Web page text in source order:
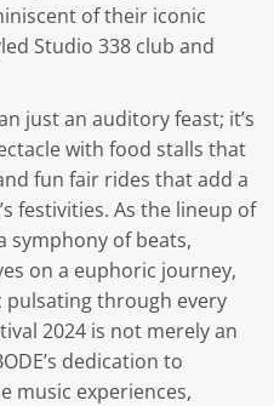
of their iconic
Studio 338 club and
just an auditory feast; it’s
with food stalls that
fun fair rides that add a
festivities. As the lineup of
symphony of beats,
on a euphoric journey,
pulsating through every
2024 is not merely an
dedication to
music experiences,